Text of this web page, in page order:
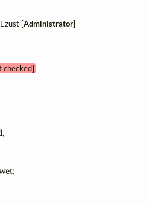
[Administrator]
checked]